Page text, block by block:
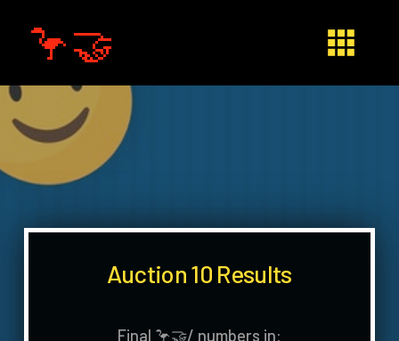
🦩🤝
Auction 10 Results
Final 🦩🤝/ numbers in: